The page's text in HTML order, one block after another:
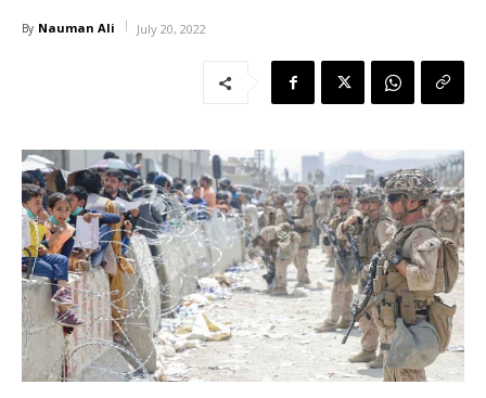
By Nauman Ali July 20, 2022